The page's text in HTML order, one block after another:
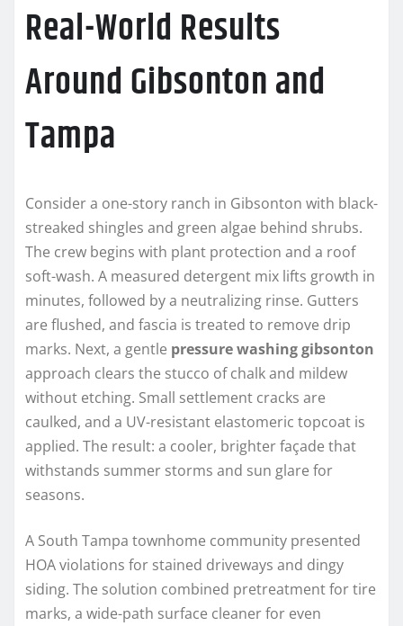
Real-World Results
Around Gibsonton and
Tampa
Consider a one-story ranch in Gibsonton with black-
streaked shingles and green algae behind shrubs.
The crew begins with plant protection and a roof
soft-wash. A measured detergent mix lifts growth in
minutes, followed by a neutralizing rinse. Gutters
are flushed, and fascia is treated to remove drip
marks. Next, a gentle pressure washing gibsonton
approach clears the stucco of chalk and mildew
without etching. Small settlement cracks are
caulked, and a UV-resistant elastomeric topcoat is
applied. The result: a cooler, brighter façade that
withstands summer storms and sun glare for
seasons.
A South Tampa townhome community presented
HOA violations for stained driveways and dingy
siding. The solution combined pretreatment for tire
marks, a wide-path surface cleaner for even